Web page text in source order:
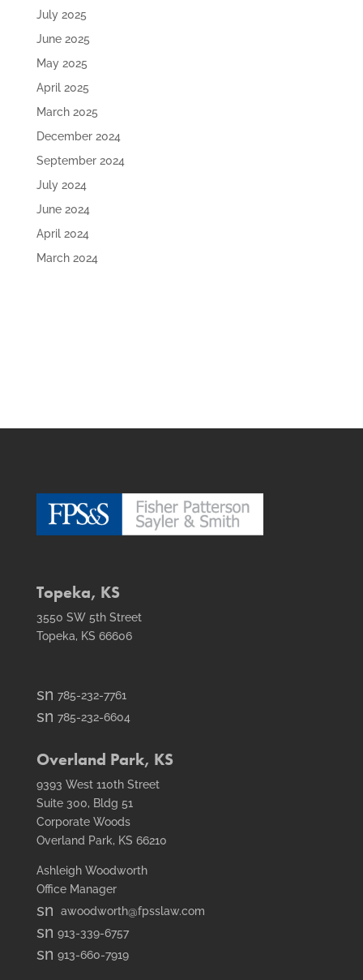
July 2025
June 2025
May 2025
April 2025
March 2025
December 2024
September 2024
July 2024
June 2024
April 2024
March 2024
Topeka, KS
3550 SW 5th Street
Topeka, KS 66606
smt1
email
icon
785-232-7761
smt2785-232-6604
Overland Park, KS
9393 West 110th Street
Suite 300, Bldg 51
Corporate Woods
Overland Park, KS 66210
Ashleigh Woodworth
Office Manager
smt1
email
icon
awoodworth@fpsslaw.com
smt1
email
icon
913-339-6757
smt2913-660-7919